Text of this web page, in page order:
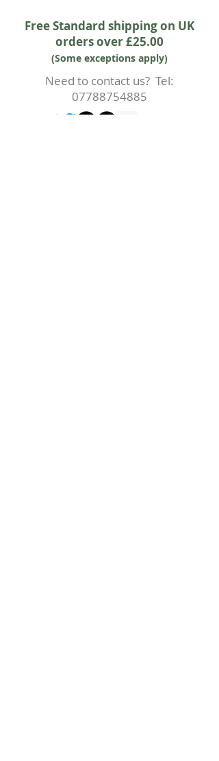
Free Standard shipping on UK
orders over £25.00
(Some exceptions apply)
Need to contact us? Tel:
07788754885